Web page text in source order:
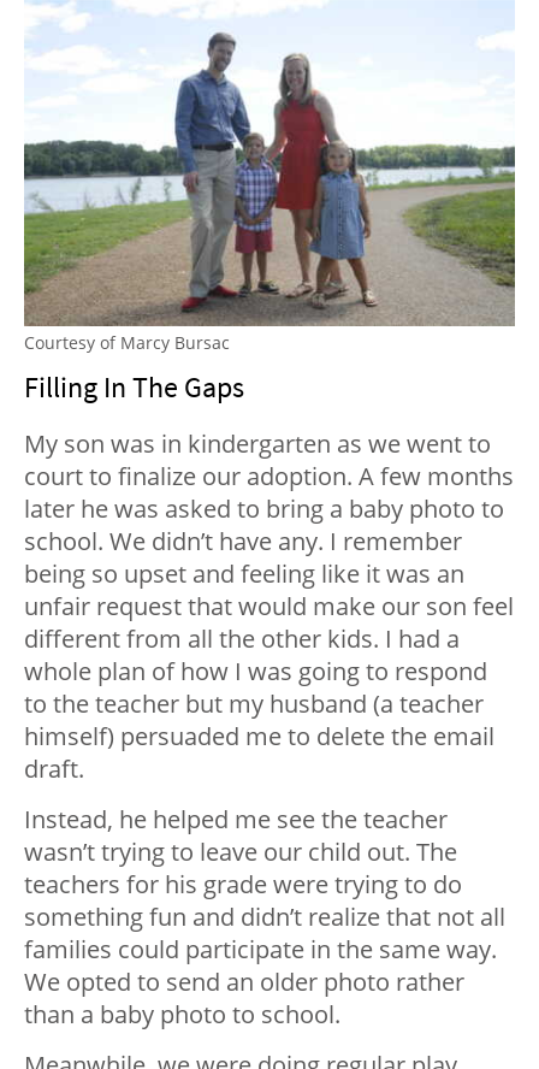
Courtesy of Marcy Bursac
Filling In The Gaps
My son was in kindergarten as we went to
court to finalize our adoption. A few months
later he was asked to bring a baby photo to
school. We didn’t have any. I remember
being so upset and feeling like it was an
unfair request that would make our son feel
different from all the other kids. I had a
whole plan of how I was going to respond
to the teacher but my husband (a teacher
himself) persuaded me to delete the email
draft.
Instead, he helped me see the teacher
wasn’t trying to leave our child out. The
teachers for his grade were trying to do
something fun and didn’t realize that not all
families could participate in the same way.
We opted to send an older photo rather
than a baby photo to school.